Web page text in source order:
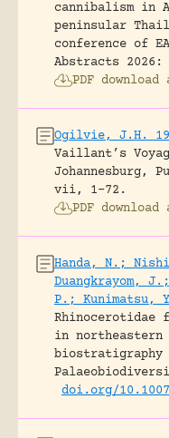
cannibalism in
peninsular
conference of
Abstracts 2026:
PDF
Ogilvie, J.H.
Vaillant’s
Johannesburg,
vii, 1-72.
PDF
Handa, N.;
Duangkrayom,
P.; Kunimatsu,
Rhinocerotidae
in
biostratigraphy
doi.org/